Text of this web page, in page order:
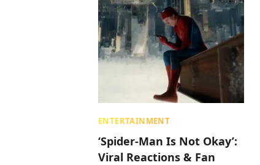
ENTERTAINMENT
‘Spider-Man Is Not Okay’:
Viral Reactions & Fan